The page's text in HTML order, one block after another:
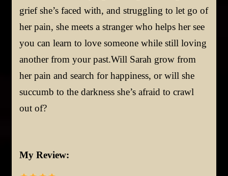
grief she’s faced with, and struggling to let go of
her pain, she meets a stranger who helps her see
you can learn to love someone while still loving
another from your past.Will Sarah grow from
her pain and search for happiness, or will she
succumb to the darkness she’s afraid to crawl
out of?
My Review: